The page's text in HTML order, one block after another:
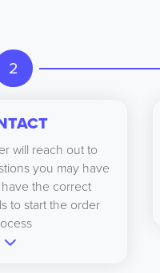
2
will reach out to
you may have
the correct
to start the order